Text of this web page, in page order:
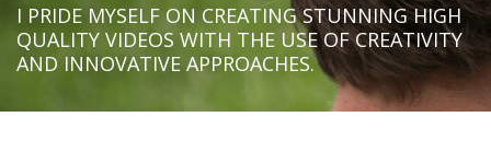
I PRIDE MYSELF ON CREATING STUNNING HIGH
QUALITY VIDEOS WITH THE USE OF CREATIVITY
AND INNOVATIVE APPROACHES.